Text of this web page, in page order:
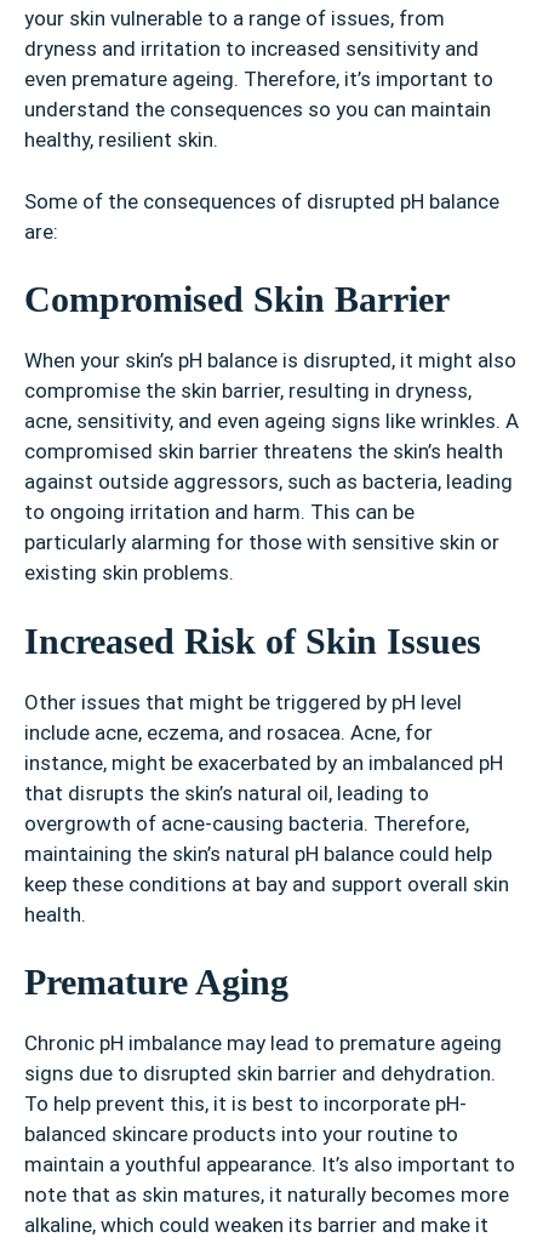
your skin vulnerable to a range of issues, from
dryness and irritation to increased sensitivity and
even premature ageing. Therefore, it’s important to
understand the consequences so you can maintain
healthy, resilient skin.
Some of the consequences of disrupted pH balance
are:
Compromised Skin Barrier
When your skin’s pH balance is disrupted, it might also
compromise the skin barrier, resulting in dryness,
acne, sensitivity, and even ageing signs like wrinkles. A
compromised skin barrier threatens the skin’s health
against outside aggressors, such as bacteria, leading
to ongoing irritation and harm. This can be
particularly alarming for those with sensitive skin or
existing skin problems.
Increased Risk of Skin Issues
Other issues that might be triggered by pH level
include acne, eczema, and rosacea. Acne, for
instance, might be exacerbated by an imbalanced pH
that disrupts the skin’s natural oil, leading to
overgrowth of acne-causing bacteria. Therefore,
maintaining the skin’s natural pH balance could help
keep these conditions at bay and support overall skin
health.
Premature Aging
Chronic pH imbalance may lead to premature ageing
signs due to disrupted skin barrier and dehydration.
To help prevent this, it is best to incorporate pH-
balanced skincare products into your routine to
maintain a youthful appearance. It’s also important to
note that as skin matures, it naturally becomes more
alkaline, which could weaken its barrier and make it